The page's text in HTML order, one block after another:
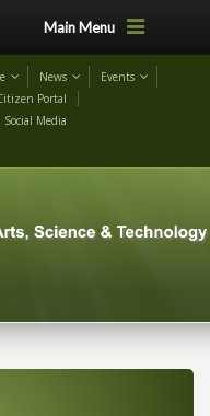
Main Menu
News
Events
Portal
Social Media